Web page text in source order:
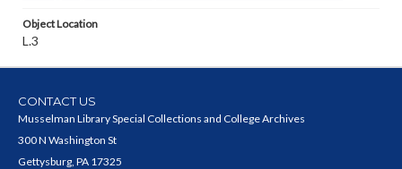
Object Location
L.3
CONTACT US
Musselman Library Special Collections and College Archives
300 N Washington St
Gettysburg, PA 17325